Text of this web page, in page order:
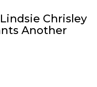
Chrisley
Another